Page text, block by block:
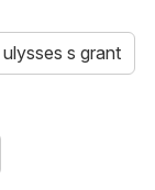
ulysses s grant